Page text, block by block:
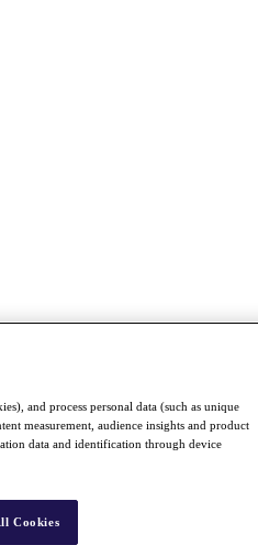
and process personal data (such as unique
measurement, audience insights and product
data and identification through device
Cookies